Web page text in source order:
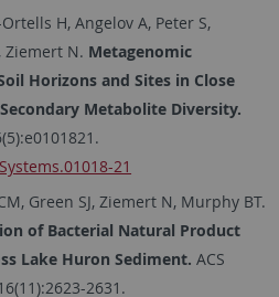
H, Angelov A, Peter S,
Ziemert N. Metagenomic
Horizons and Sites in Close
Metabolite Diversity.
21
Green SJ, Ziemert N, Murphy BT.
of Bacterial Natural Product
Lake Huron Sediment.ACS
2631.